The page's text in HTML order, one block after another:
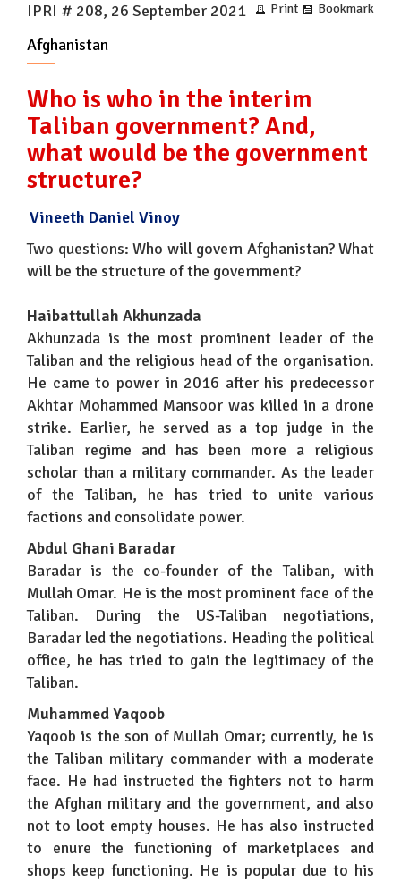
Print Bookmark
IPRI # 208, 26 September 2021
Afghanistan
Who is who in the interim
Taliban government? And,
what would be the government
structure?
Vineeth Daniel Vinoy
Two questions: Who will govern Afghanistan? What
will be the structure of the government?
Haibattullah Akhunzada
Akhunzada is the most prominent leader of the
Taliban and the religious head of the organisation.
He came to power in 2016 after his predecessor
Akhtar Mohammed Mansoor was killed in a drone
strike. Earlier, he served as a top judge in the
Taliban regime and has been more a religious
scholar than a military commander. As the leader
of the Taliban, he has tried to unite various
factions and consolidate power.
Abdul Ghani Baradar
Baradar is the co-founder of the Taliban, with
Mullah Omar. He is the most prominent face of the
Taliban. During the US-Taliban negotiations,
Baradar led the negotiations. Heading the political
office, he has tried to gain the legitimacy of the
Taliban.
Muhammed Yaqoob
Yaqoob is the son of Mullah Omar; currently, he is
the Taliban military commander with a moderate
face. He had instructed the fighters not to harm
the Afghan military and the government, and also
not to loot empty houses. He has also instructed
to enure the functioning of marketplaces and
shops keep functioning. He is popular due to his